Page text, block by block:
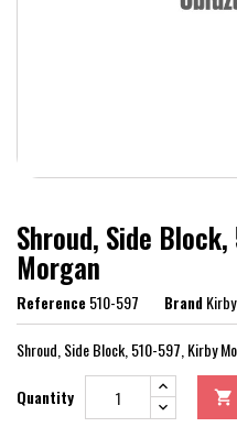
Shroud, Side
Morgan
Reference510-597 Brand
Shroud, Side Block, 510-597, Kirby
Quantity 